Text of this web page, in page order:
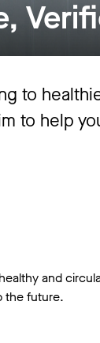
to
to help
and
the future.